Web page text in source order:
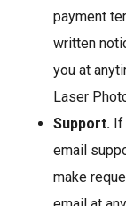
payment
written
you at
Laser
Support.
email
make